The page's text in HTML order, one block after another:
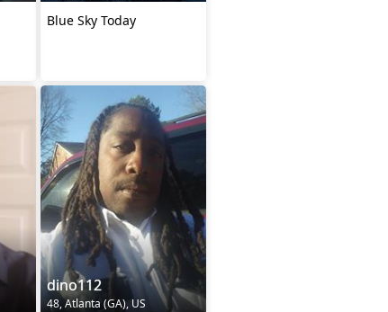
Blue Sky Today
dino112
48, Atlanta (GA), US